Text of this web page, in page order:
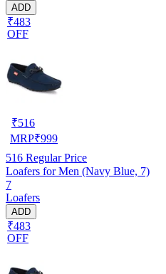
ADD
₹483
OFF
₹516
MRP₹999
516 Regular Price
Loafers for Men (Navy Blue, 7)
7
Loafers
ADD
₹483
OFF